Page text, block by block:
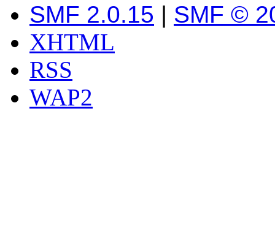
SMF 2.0.15 | SMF ©
XHTML
RSS
WAP2